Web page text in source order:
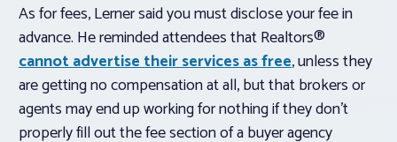
As for fees, Lerner said you must disclose your fee in
advance. He reminded attendees that Realtors®
cannot advertise their services as free, unless they
are getting no compensation at all, but that brokers or
agents may end up working for nothing if they don’t
properly fill out the fee section of a buyer agency